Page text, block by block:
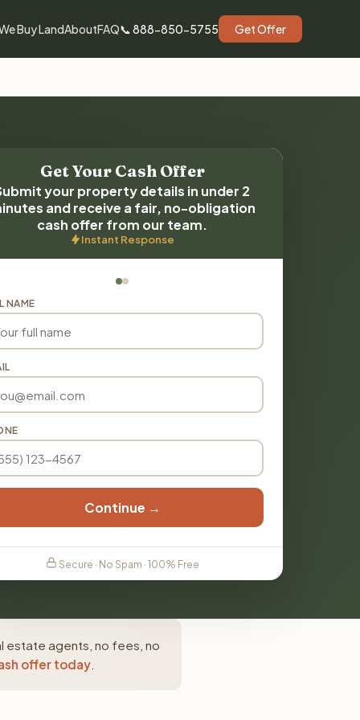
Buy LandAboutFAQ📞 888-850-5755 Get Offer
Get Your Cash Offer
your property details in under 2
and receive a fair, no-obligation
cash offer from our team.
Instant Response
NAME
Continue →
Secure · No Spam · 100% Free
estate agents, no fees, no
offer today